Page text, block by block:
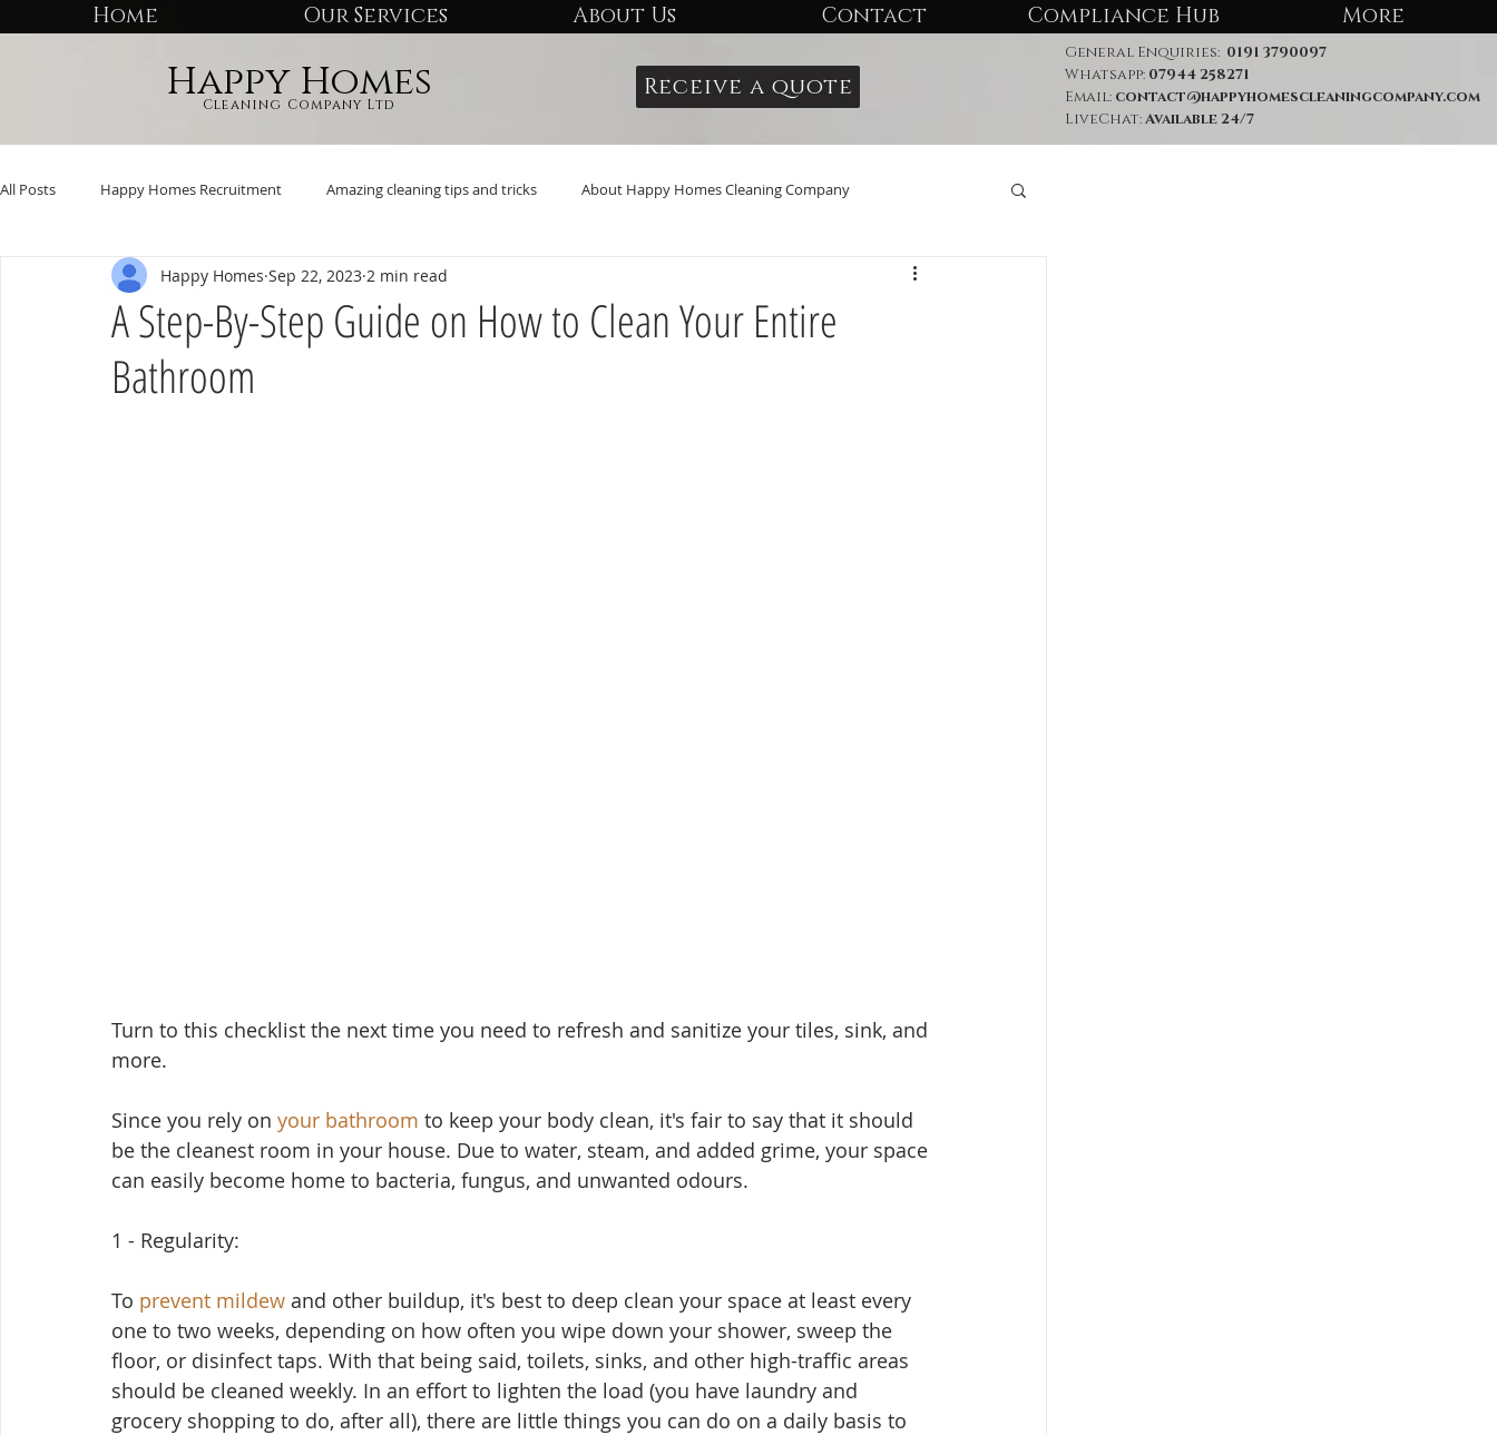
Home Our Services About Us Contact Compliance Hub More
Happy Homes
Cleaning Company Ltd
Receive a quote
General Enquiries: 0191 3790097
Whatsapp: 07944 258271
Email: contact@happyhomescleaningcompany.com
LiveChat:Available 24/7
All Posts Happy Homes Recruitment Amazing cleaning tips and tricks About Happy Homes Cleaning Company
A Step-By-Step Guide on How to Clean Your Entire
Bathroom
Happy Homes Sep 22, 2023 2 min read
Turn to this checklist the next time you need to refresh and sanitize your tiles, sink, and
more.
Since you rely on your bathroom to keep your body clean, it's fair to say that it should
be the cleanest room in your house. Due to water, steam, and added grime, your space
can easily become home to bacteria, fungus, and unwanted odours.
1 - Regularity:
To prevent mildew and other buildup, it's best to deep clean your space at least every
one to two weeks, depending on how often you wipe down your shower, sweep the
floor, or disinfect taps. With that being said, toilets, sinks, and other high-traffic areas
should be cleaned weekly. In an effort to lighten the load (you have laundry and
grocery shopping to do, after all), there are little things you can do on a daily basis to